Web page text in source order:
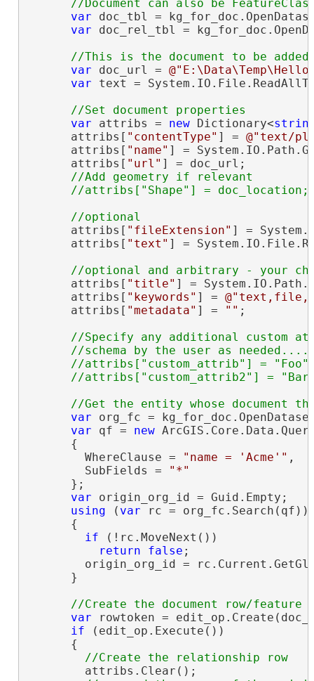
var doc_tbl =
var doc_rel_tbl =
var doc_url =
var text =
var attribs = new Dictionary<
      attribs[
"contentType" ] = @"text/
      attribs[
"name" ] =
      attribs[
"url" ] = doc_url;
//Add geometry if relevant
      attribs[
"fileExtension" ] =
      attribs[
"text" ] =
      attribs[
"title" ] =
      attribs[
"keywords" ] =
      attribs[
"metadata" ] = "" ;
//Specify any additional custom
      //schema by the user as needed....
//attribs["custom_attrib"] =
var org_fc =
var qf = new
      {
        WhereClause =
"name = 'Acme'" ,
        SubFields =
"*"
      };
var origin_org_id = Guid.Empty;
using ( var rc = org_fc.Search(qf))
      {
if (!rc.MoveNext())
return
false ;
origin_org_id =
      }
var rowtoken =
if (edit_op.Execute())
      {
//Create the relationship row
        attribs.Clear();